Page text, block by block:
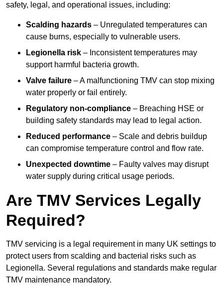
safety, legal, and operational issues, including:
Scalding hazards – Unregulated temperatures can
cause burns, especially to vulnerable users.
Legionella risk – Inconsistent temperatures may
support harmful bacteria growth.
Valve failure – A malfunctioning TMV can stop mixing
water properly or fail entirely.
Regulatory non-compliance – Breaching HSE or
building safety standards may lead to legal action.
Reduced performance – Scale and debris buildup
can compromise temperature control and flow rate.
Unexpected downtime – Faulty valves may disrupt
water supply during critical usage periods.
Are TMV Services Legally
Required?
TMV servicing is a legal requirement in many UK settings to
protect users from scalding and bacterial risks such as
Legionella. Several regulations and standards make regular
TMV maintenance mandatory.